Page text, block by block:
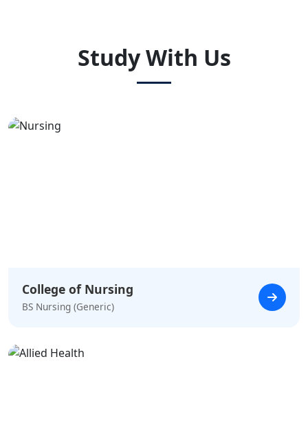
Study With Us
College of Nursing
BS Nursing (Generic)